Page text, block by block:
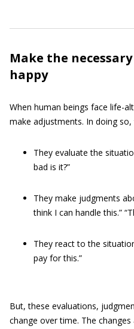
Make the
happy
When human beings face life-
make adjustments. In doing
They evaluate the
bad is it?”
They make judgments
think I can handle this.”
They react to the
pay for this.”
But, these evaluations,
change over time. The